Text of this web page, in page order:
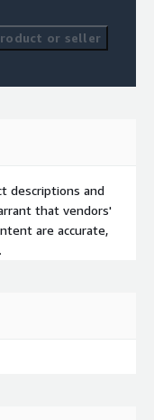
or seller
descriptions and
that vendors'
are accurate,